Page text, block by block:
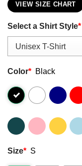
VIEW SIZE CHART
Select a Shirt Style*
Color* Black
Size* S